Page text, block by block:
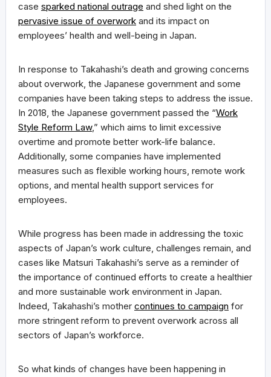
case sparked national outrage and shed light on the
pervasive issue of overwork and its impact on
employees’ health and well-being in Japan.
In response to Takahashi’s death and growing concerns
about overwork, the Japanese government and some
companies have been taking steps to address the issue.
In 2018, the Japanese government passed the “Work
Style Reform Law,” which aims to limit excessive
overtime and promote better work-life balance.
Additionally, some companies have implemented
measures such as flexible working hours, remote work
options, and mental health support services for
employees.
While progress has been made in addressing the toxic
aspects of Japan’s work culture, challenges remain, and
cases like Matsuri Takahashi’s serve as a reminder of
the importance of continued efforts to create a healthier
and more sustainable work environment in Japan.
Indeed, Takahashi’s mother continues to campaign for
more stringent reform to prevent overwork across all
sectors of Japan’s workforce.
So what kinds of changes have been happening in